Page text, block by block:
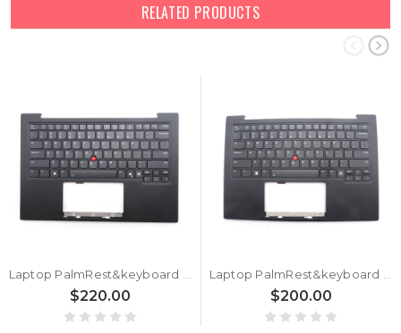
RELATED PRODUCTS
$220.00 $200.00